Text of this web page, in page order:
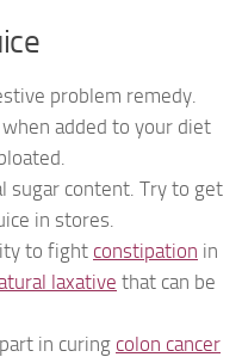
problem remedy.
added to your diet
sugar content. Try to get
in stores.
to fight constipation in
laxative that can be
in curing colon cancer